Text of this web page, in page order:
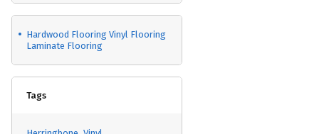
Hardwood Flooring Vinyl Flooring
Laminate Flooring
Tags